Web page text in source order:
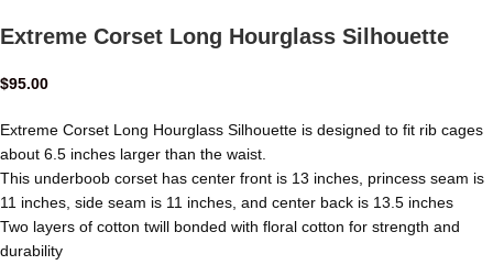
Extreme Corset Long Hourglass Silhouette
$95.00
Extreme Corset Long Hourglass Silhouette is designed to fit rib cages
about 6.5 inches larger than the waist.
This underboob corset has center front is 13 inches, princess seam is
11 inches, side seam is 11 inches, and center back is 13.5 inches
Two layers of cotton twill bonded with floral cotton for strength and
durability